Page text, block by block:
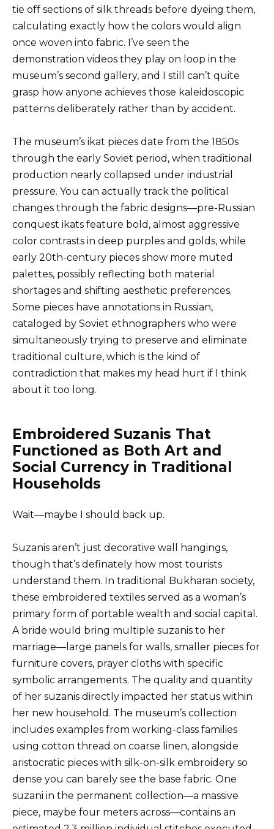
tie off sections of silk threads before dyeing them,
calculating exactly how the colors would align
once woven into fabric. I’ve seen the
demonstration videos they play on loop in the
museum’s second gallery, and I still can’t quite
grasp how anyone achieves those kaleidoscopic
patterns deliberately rather than by accident.
The museum’s ikat pieces date from the 1850s
through the early Soviet period, when traditional
production nearly collapsed under industrial
pressure. You can actually track the political
changes through the fabric designs—pre-Russian
conquest ikats feature bold, almost aggressive
color contrasts in deep purples and golds, while
early 20th-century pieces show more muted
palettes, possibly reflecting both material
shortages and shifting aesthetic preferences.
Some pieces have annotations in Russian,
cataloged by Soviet ethnographers who were
simultaneously trying to preserve and eliminate
traditional culture, which is the kind of
contradiction that makes my head hurt if I think
about it too long.
Embroidered Suzanis That
Functioned as Both Art and
Social Currency in Traditional
Households
Wait—maybe I should back up.
Suzanis aren’t just decorative wall hangings,
though that’s definately how most tourists
understand them. In traditional Bukharan society,
these embroidered textiles served as a woman’s
primary form of portable wealth and social capital.
A bride would bring multiple suzanis to her
marriage—large panels for walls, smaller pieces for
furniture covers, prayer cloths with specific
symbolic arrangements. The quality and quantity
of her suzanis directly impacted her status within
her new household. The museum’s collection
includes examples from working-class families
using cotton thread on coarse linen, alongside
aristocratic pieces with silk-on-silk embroidery so
dense you can barely see the base fabric. One
suzani in the permanent collection—a massive
piece, maybe four meters across—contains an